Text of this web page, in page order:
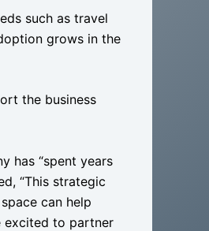
such as travel
grows in the
the business
has “spent years
“This strategic
can help
excited to partner